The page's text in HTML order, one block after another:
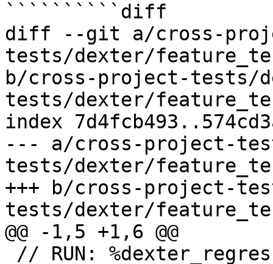
``````````diff
diff --git a/cross-
tests/dexter/
b/cross-project-tests/
tests/dexter/
index
--- a/cross-project-
tests/dexter/
+++ b/cross-project-
tests/dexter/
@@ -1,5 +1,6 @@